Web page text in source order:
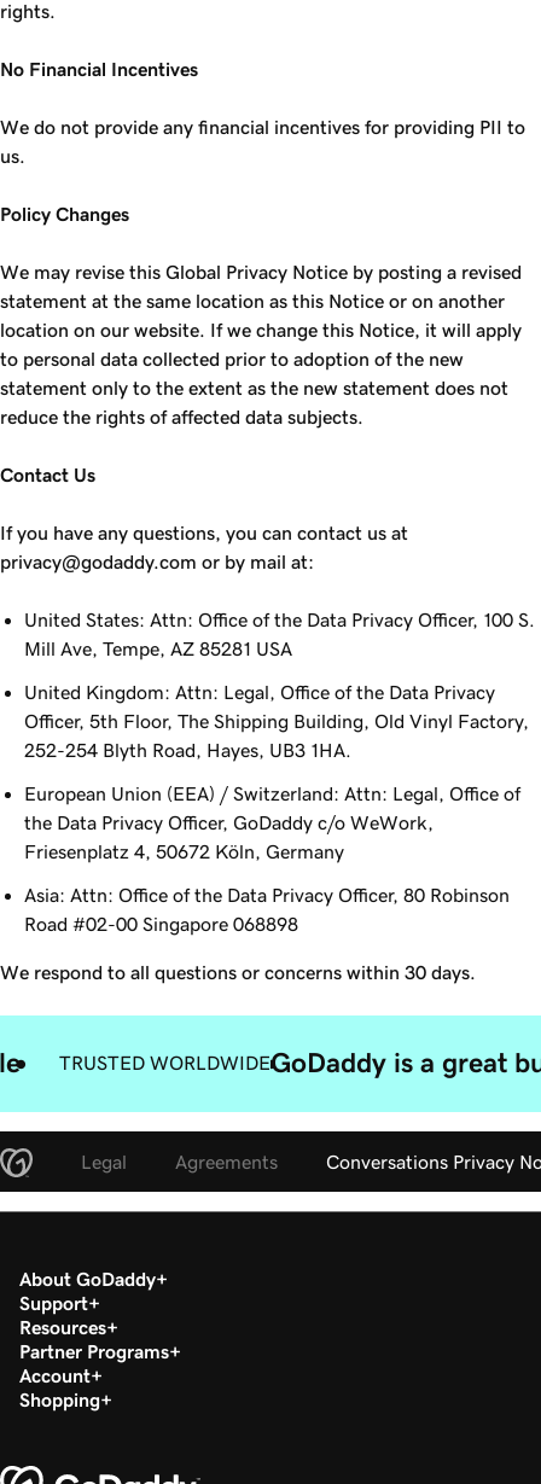
rights.
No Financial Incentives
We do not provide any financial incentives for providing PII to
us.
Policy Changes
We may revise this Global Privacy Notice by posting a revised
statement at the same location as this Notice or on another
location on our website. If we change this Notice, it will apply
to personal data collected prior to adoption of the new
statement only to the extent as the new statement does not
reduce the rights of affected data subjects.
Contact Us
If you have any questions, you can contact us at
privacy@godaddy.com or by mail at:
United States: Attn: Office of the Data Privacy Officer, 100 S.
Mill Ave, Tempe, AZ 85281 USA
United Kingdom: Attn: Legal, Office of the Data Privacy
Officer, 5th Floor, The Shipping Building, Old Vinyl Factory,
252-254 Blyth Road, Hayes, UB3 1HA.
European Union (EEA) / Switzerland: Attn: Legal, Office of
the Data Privacy Officer, GoDaddy c/o WeWork,
Friesenplatz 4, 50672 Köln, Germany
Asia: Attn: Office of the Data Privacy Officer, 80 Robinson
Road #02-00 Singapore 068898
We respond to all questions or concerns within 30 days.
TRUSTED WORLDWIDEGoDaddy is a great
Legal Agreements Conversations Privacy
About GoDaddy
Support
Resources
Partner Programs
Account
Shopping